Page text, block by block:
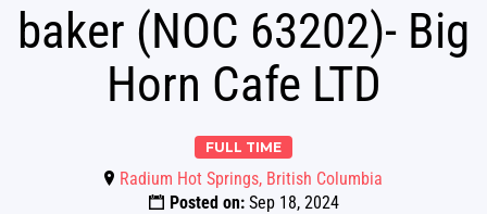
baker (NOC 63202)- Big
Horn Cafe LTD
FULL TIME
Radium Hot Springs, British Columbia
Posted on: Sep 18, 2024